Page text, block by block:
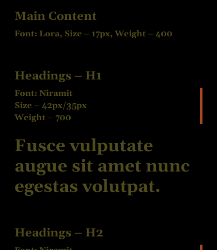
Main Content
Font: Lora, Size – 17px, Weight – 400
Headings – H1
Font: Niramit
Size – 42px/35px
Weight – 700
Fusce vulputate
augue sit amet nunc
egestas volutpat.
Headings – H2